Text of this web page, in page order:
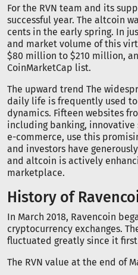
For the RVN team and its
successful year. The altcoin
cents in the early spring. In
and market volume of this
$80 million to $210 million,
CoinMarketCap list.
The upward trend The
daily life is frequently used
dynamics. Fifteen websites
including banking, innovative
e-commerce, use this
and investors have
and altcoin is actively
marketplace.
History of
In March 2018, Ravencoin
cryptocurrency exchanges.
fluctuated greatly since it
The RVN value at the end of